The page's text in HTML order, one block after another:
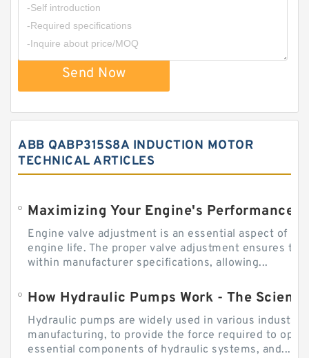
Send Now
ABB QABP315S8A INDUCTION MOTOR
TECHNICAL ARTICLES
Engine valve adjustment is an essential aspect of
engine life. The proper valve adjustment ensures
within manufacturer specifications, allowing...
How Hydraulic Pumps Work - The
Hydraulic pumps are widely used in various
manufacturing, to provide the force required to
essential components of hydraulic systems, and...